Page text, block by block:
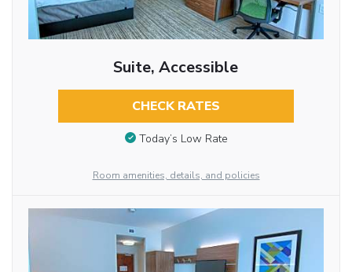
Suite, Accessible
CHECK RATES
Today’s Low Rate
Room amenities, details, and policies